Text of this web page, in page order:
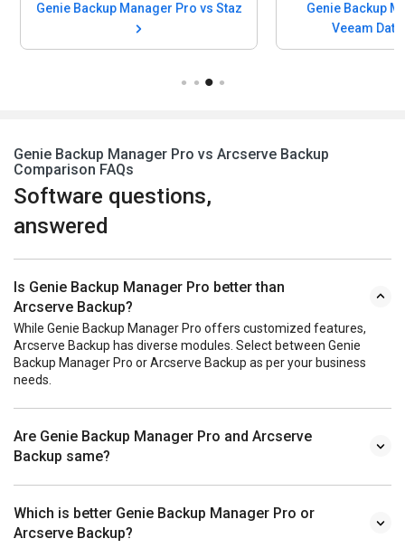
Genie Backup Manager Pro vs Staz
Genie Backup Manager Pro vs
Veeam Data Cloud
Genie Backup Manager Pro vs Arcserve Backup
Comparison FAQs
Software questions,
answered
Is Genie Backup Manager Pro better than
Arcserve Backup?
While Genie Backup Manager Pro offers customized features,
Arcserve Backup has diverse modules. Select between Genie
Backup Manager Pro or Arcserve Backup as per your business
needs.
Are Genie Backup Manager Pro and Arcserve
Backup same?
Which is better Genie Backup Manager Pro or
Arcserve Backup?